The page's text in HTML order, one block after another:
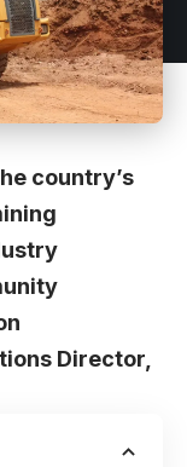
country’s
Director,